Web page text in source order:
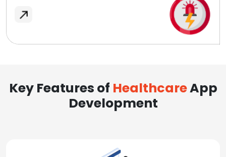
Key Features of HealthcareApp
Development